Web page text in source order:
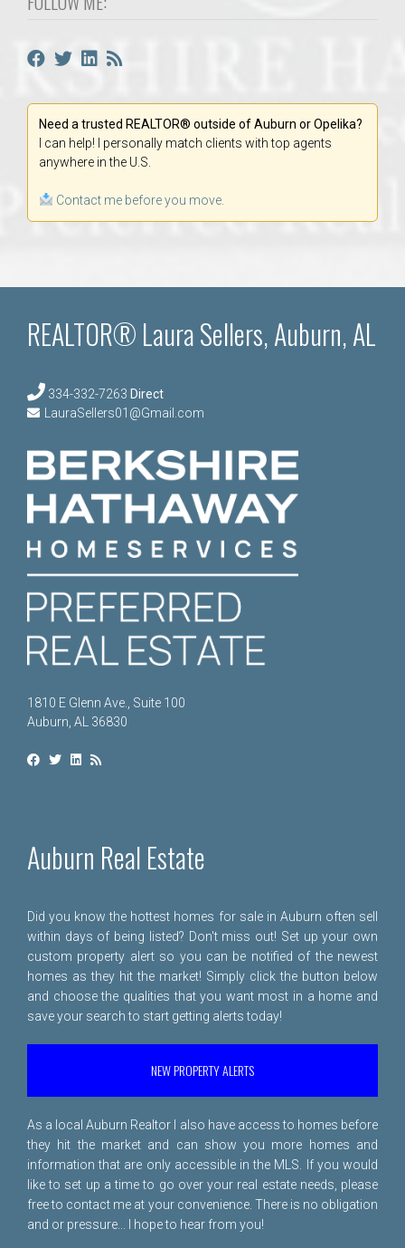
Need a trusted REALTOR® outside of Auburn or Opelika?
I can help! I personally match clients with top agents
anywhere in the U.S.
Contact me before you move.
REALTOR® Laura Sellers, Auburn, AL
334-332-7263 Direct
LauraSellers01@Gmail.com
1810 E Glenn Ave., Suite 100
Auburn, AL 36830
Auburn Real Estate
Did you know the hottest homes for sale in Auburn often sell
within days of being listed? Don't miss out! Set up your own
custom property alert so you can be notified of the newest
homes as they hit the market! Simply click the button below
and choose the qualities that you want most in a home and
save your search to start getting alerts today!
NEW PROPERTY ALERTS
As a local Auburn Realtor I also have access to homes before
they hit the market and can show you more homes and
information that are only accessible in the MLS. If you would
like to set up a time to go over your real estate needs, please
free to contact me at your convenience. There is no obligation
and or pressure... I hope to hear from you!